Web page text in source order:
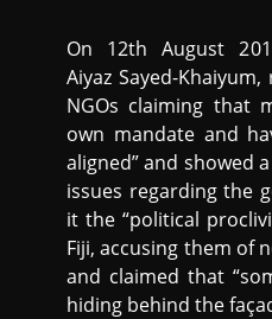
On 12th August
Aiyaz Sayed-
NGOs claiming that
own mandate and
aligned” and showed
issues regarding the
it the “political
Fiji, accusing them of
and claimed that
hiding behind the